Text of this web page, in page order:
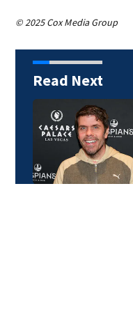
© 2025 Cox Media Group
Read Next